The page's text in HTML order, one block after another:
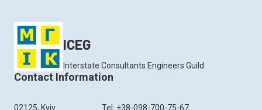
ICEG
Interstate Consultants Engineers Guild
Contact Information
02125, Kyiv Tel: +38-098-700-75-67